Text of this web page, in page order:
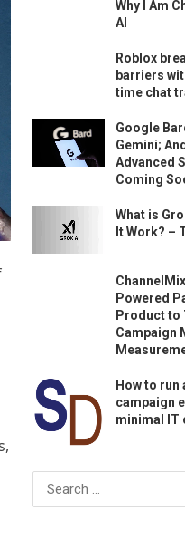
Why I Am
AI
Roblox
barriers
time chat
Google
Gemini;
Advanced
Coming
What is
It Work? –
Powered
Product to
Campaign
How to
campaign
minimal IT
Search
for: